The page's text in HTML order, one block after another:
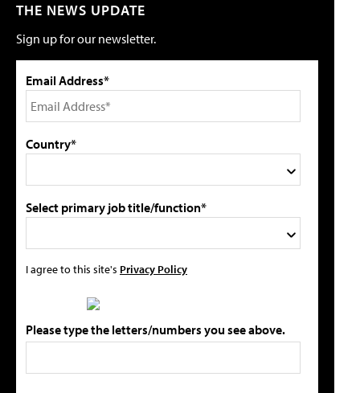
THE NEWS UPDATE
Sign up for our newsletter.
Email Address*
Country*
Select primary job title/function*
I agree to this site's Privacy Policy
Please type the letters/numbers you see above.